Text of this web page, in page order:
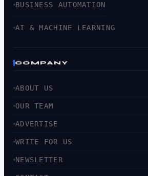
BUSINESS AUTOMATION
AI & MACHINE LEARNING
COMPANY
ABOUT US
OUR TEAM
ADVERTISE
WRITE FOR US
NEWSLETTER